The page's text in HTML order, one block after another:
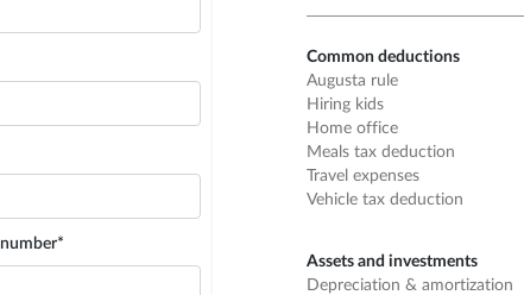
Common deductions
Augusta rule
Hiring kids
Home office
Meals tax deduction
Travel expenses
Vehicle tax deduction
Assets and investments
Depreciation & amortization